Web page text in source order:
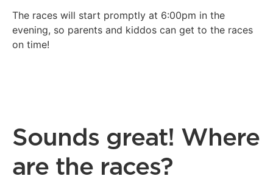
The races will start promptly at 6:00pm in the
evening, so parents and kiddos can get to the races
on time!
Sounds great! Where
are the races?